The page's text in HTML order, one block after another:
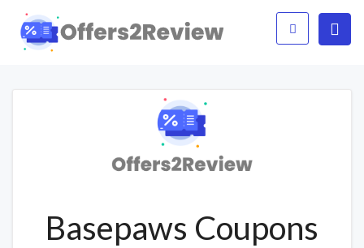
Basepaws Coupons